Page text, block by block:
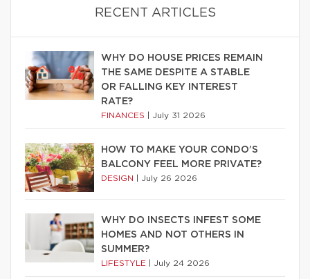
RECENT ARTICLES
WHY DO HOUSE PRICES REMAIN
THE SAME DESPITE A STABLE
OR FALLING KEY INTEREST
RATE?
FINANCES July 31 2026
HOW TO MAKE YOUR CONDO’S
BALCONY FEEL MORE PRIVATE?
DESIGN July 26 2026
WHY DO INSECTS INFEST SOME
HOMES AND NOT OTHERS IN
SUMMER?
LIFESTYLE July 24 2026